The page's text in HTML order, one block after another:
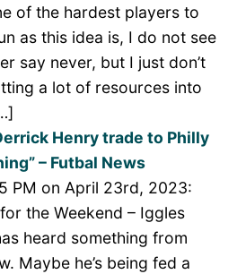
of the hardest players to
as this idea is, I do not see
say never, but I just don’t
a lot of resources into
Henry trade to Philly
– Futbal News
PM on April 23rd, 2023:
the Weekend – Iggles
heard something from
Maybe he’s being fed a